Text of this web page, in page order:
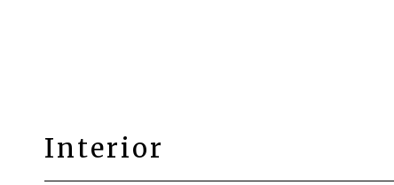
Interior